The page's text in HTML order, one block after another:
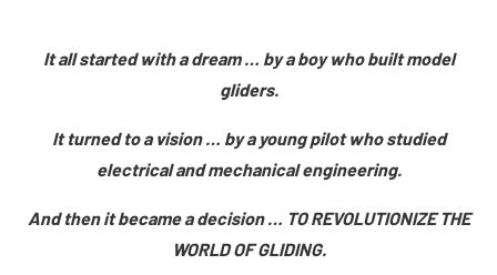
It all started with a dream … by a boy who built model
gliders.
It turned to a vision … by a young pilot who studied
electrical and mechanical engineering.
And then it became a decision … TO REVOLUTIONIZE THE
WORLD OF GLIDING.